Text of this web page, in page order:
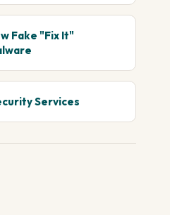
Fake "Fix It"
Services